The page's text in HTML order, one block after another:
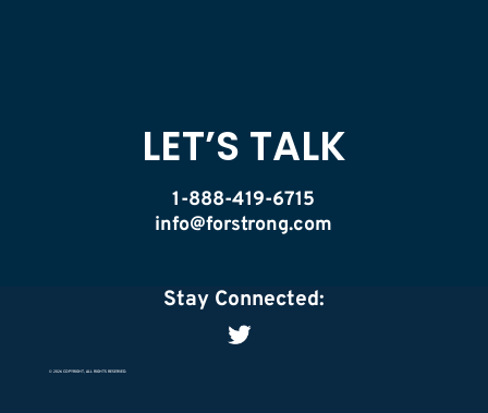
LET’S TALK
1-888-419-6715
info@forstrong.com
Stay Connected:
© 2026 COPYRIGHT, ALL RIGHTS RESERVED.